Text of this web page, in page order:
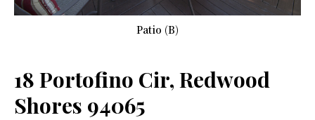
Patio (B)
18 Portofino Cir, Redwood
Shores 94065